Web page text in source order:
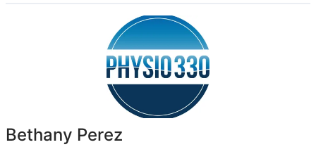
Bethany Perez